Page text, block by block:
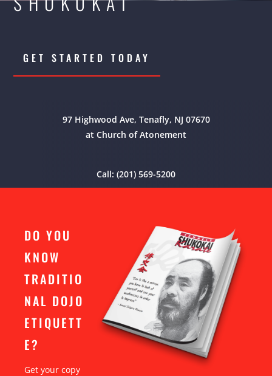
GET STARTED TODAY
97 Highwood Ave, Tenafly, NJ 07670
at Church of Atonement
Call: (201) 569-5200
DO YOU
KNOW
TRADITIO
NAL DOJO
ETIQUETT
E?
Get your copy